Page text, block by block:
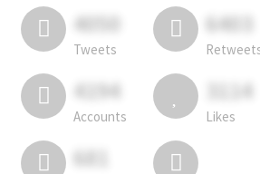
4050
Tweets
6403
4194
Accounts
3114
Likes
681